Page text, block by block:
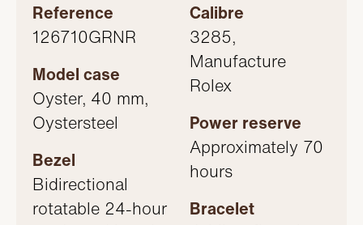
Reference
126710GRNR
Model case
Oyster, 40 mm,
Oystersteel
Bezel
Bidirectional
rotatable 24-hour
Calibre
3285,
Manufacture
Rolex
Power reserve
Approximately 70
hours
Bracelet